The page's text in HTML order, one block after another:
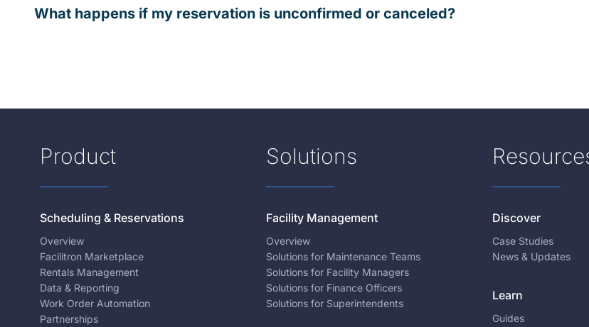
What happens if my reservation is unconfirmed or canceled?
Product
Scheduling & Reservations
Overview
Facilitron Marketplace
Rentals Management
Data & Reporting
Work Order Automation
Partnerships
Solutions
Facility Management
Overview
Solutions for Maintenance Teams
Solutions for Facility Managers
Solutions for Finance Officers
Solutions for Superintendents
Discover
Case Studies
News & Updates
Learn
Guides